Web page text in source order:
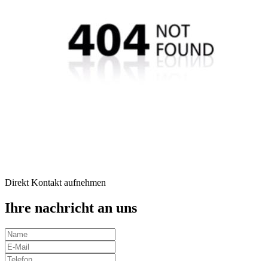
Direkt Kontakt aufnehmen
Ihre nachricht an uns